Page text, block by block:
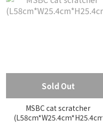
Sold Out
MSBC cat scratcher
(L58cm*W25.4cm*H25.4cm)